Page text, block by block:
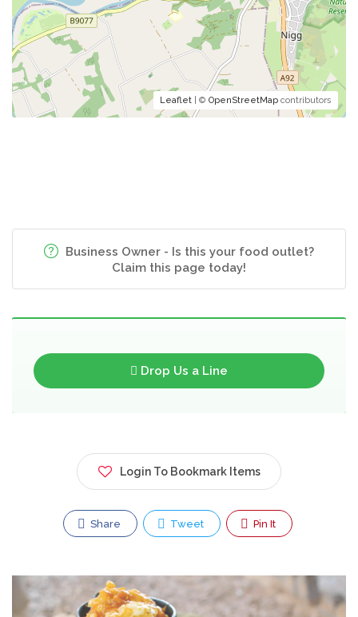
Leaflet | © OpenStreetMap contributors
Business Owner - Is this your food outlet?
Claim this page today!
Drop Us a Line
Login To Bookmark Items
Share Tweet Pin It